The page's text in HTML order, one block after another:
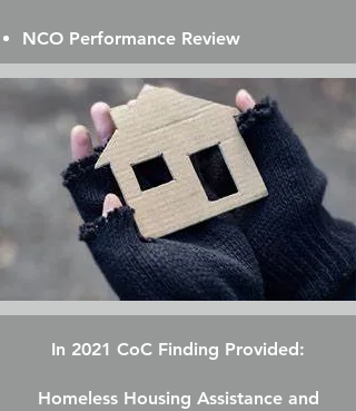
NCO Performance Review​
In 2021 CoC Finding Provided:
Homeless Housing Assistance and